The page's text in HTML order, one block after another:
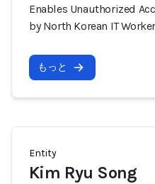
Enables Unauthorized
by North Korean IT
もっと
Entity
Kim Ryu Song